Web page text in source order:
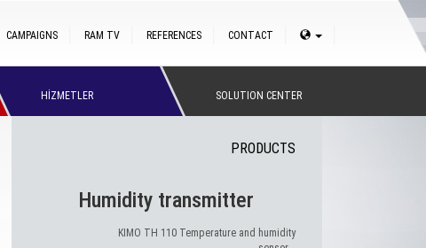
CONTACT
REFERENCES
RAM TV
CAMPAIGNS
HİZMETLER SOLUTION CENTER
PRODUCTS
Humidity transmitter
KIMO TH 110 Temperature and humidity